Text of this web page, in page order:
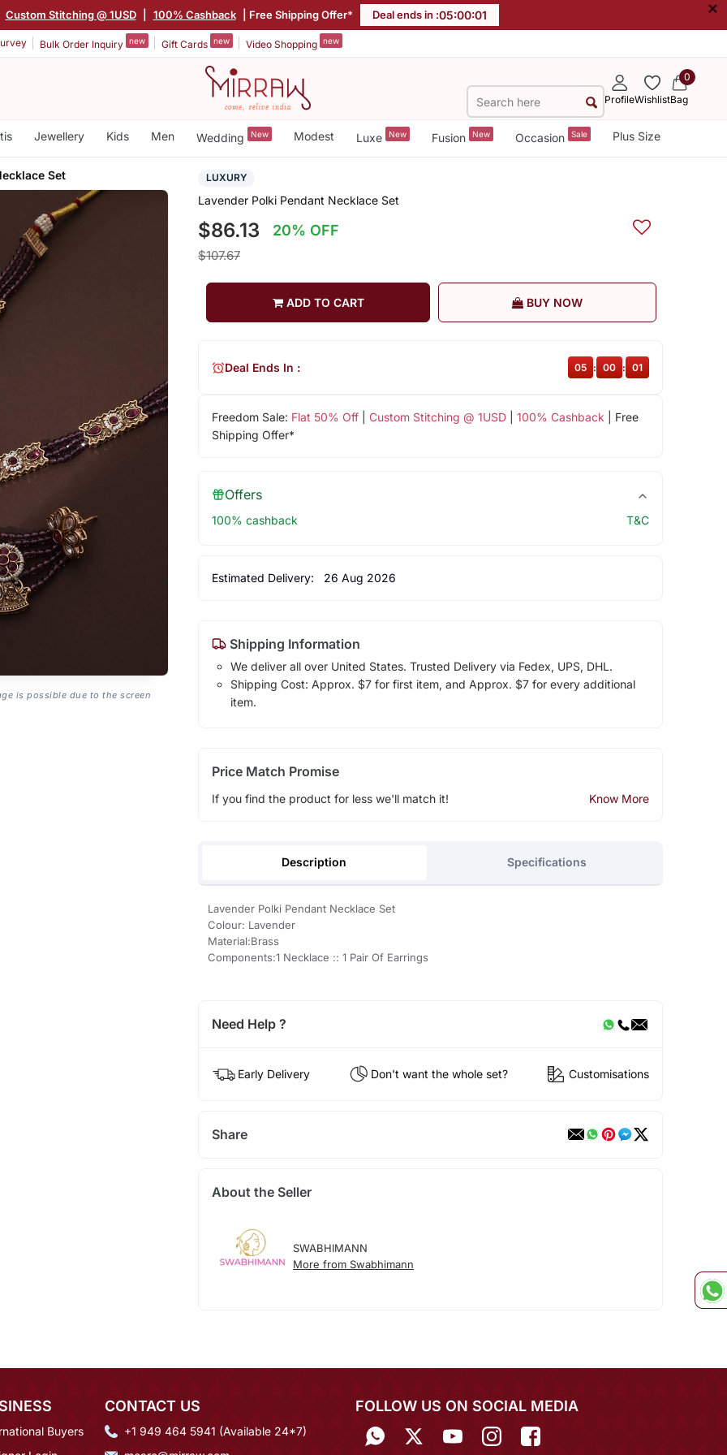
Custom Stitching @ 1USD 100% Cashback | Free Shipping Offer* Deal ends in :05:00:00 ×
Bulk Order Inquiry new Gift Cards new Video Shopping new
ProfileWishlist
0
Bag
Jewellery Kids Men Wedding New Modest Luxe New Fusion New Occasion Sale Plus Size
Set
is possible due to the screen
LUXURY
Lavender Polki Pendant Necklace Set
$86.13 20% OFF
$107.67
ADD TO CART BUY NOW
Freedom Sale: Flat 50% Off| Custom Stitching @ 1USD| 100% Cashback | Free
Shipping Offer*
Deal Ends In : 05 00 00
Offers
100% cashback T&C
Estimated Delivery: 26 Aug 2026
Shipping Information
We deliver all over United States. Trusted Delivery via Fedex, UPS, DHL.
Shipping Cost: Approx. $7 for first item, and Approx. $7 for every additional
item.
Price Match Promise
If you find the product for less we'll match it! Know More
Description Specifications
Lavender Polki Pendant Necklace Set
Colour: Lavender
Material:Brass
Components:1 Necklace :: 1 Pair Of Earrings
Need Help ?
Early Delivery Don't want the whole set? Customisations
Share
About the Seller
SWABHIMANN
More from Swabhimann
Buyers
CONTACT US
+1 949 464 5941 (Available 24*7)
FOLLOW US ON SOCIAL MEDIA